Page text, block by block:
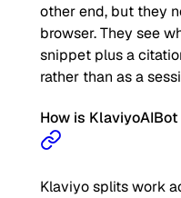
other end, but they
browser. They see
snippet plus a
rather than as a
How is
Klaviyo splits work